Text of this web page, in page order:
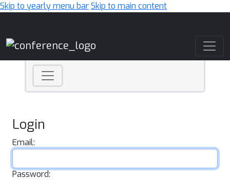
Skip to yearly menu barSkip to main content
Login
Email:
Password: